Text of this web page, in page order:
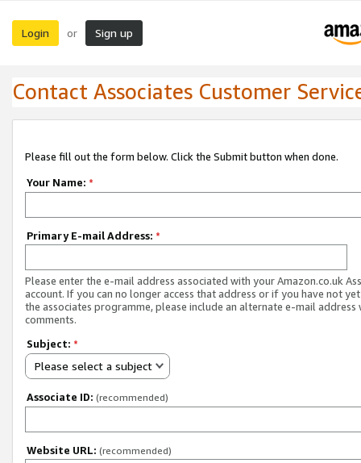
Login or Sign up
Contact Associates Customer
Please fill out the form below. Click the Submit button when done.
Your Name: *
Primary E-mail Address: *
Please enter the e-mail address associated with your Amazon.co.uk
account. If you can no longer access that address or if you have not
the associates programme, please include an alternate e-mail address
comments.
Subject: *
Please select a subject
Associate ID: (recommended)
Website URL: (recommended)